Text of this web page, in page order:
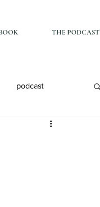
THE PODCAST
podcast